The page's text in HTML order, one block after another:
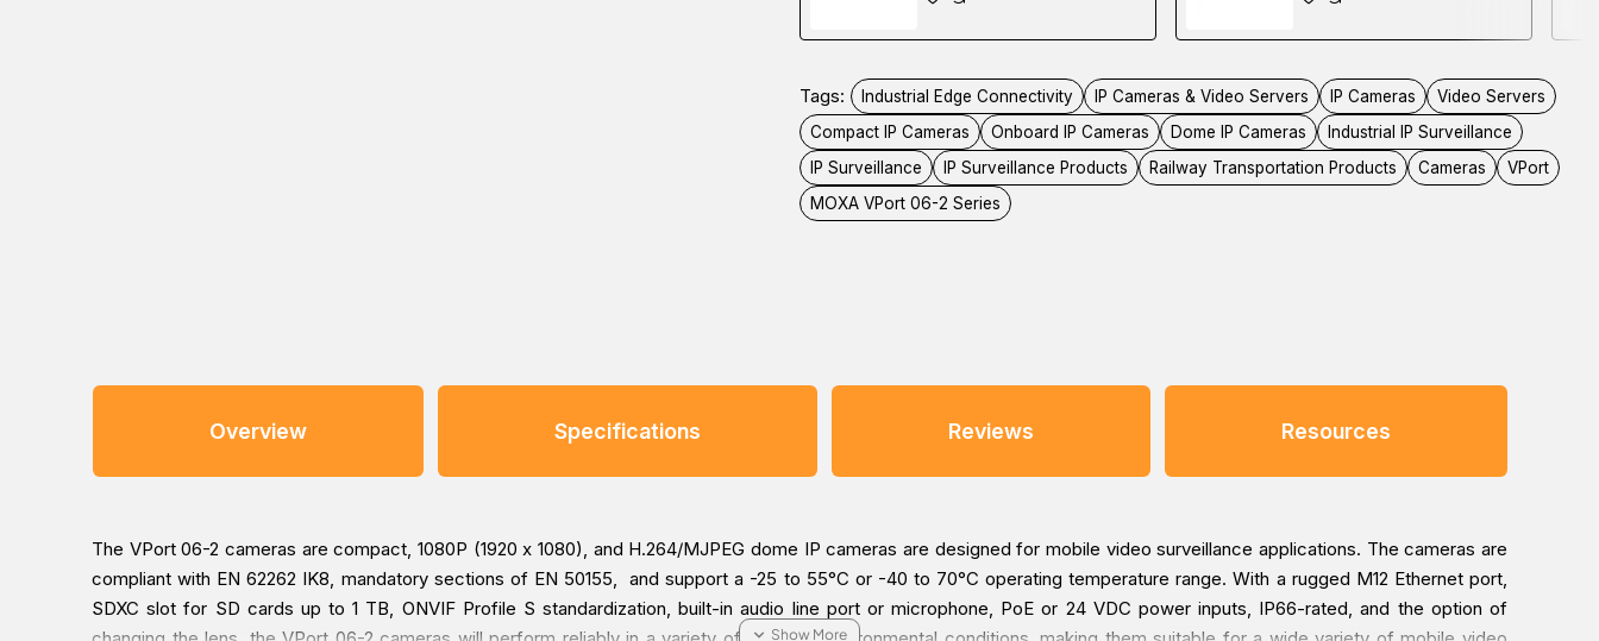
Tags: Industrial Edge Connectivity IP Cameras & Video Servers IP Cameras
Video Servers
Compact IP Cameras
Onboard IP Cameras Dome IP Cameras
Industrial IP Surveillance
IP Surveillance
IP Surveillance Products Railway Transportation Products Cameras
VPort
MOXA VPort 06-2 Series
Overview Specifications Reviews Resources
The VPort 06-2 cameras are compact, 1080P (1920 x 1080), and H.264/MJPEG dome IP cameras are designed for mobile video surveillance applications. The cameras are
compliant with EN 62262 IK8, mandatory sections of EN 50155, and support a -25 to 55°C or -40 to 70°C operating temperature range. With a rugged M12 Ethernet port,
SDXC slot for SD cards up to 1 TB, ONVIF Profile S standardization, built-in audio line port or microphone, PoE or 24 VDC power inputs, IP66-rated, and the option of